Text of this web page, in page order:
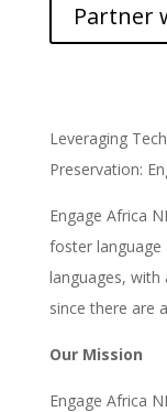
Partner
Leveraging
Preservation:
Engage Africa
foster language
languages, with
since there are
Our Mission
Engage Africa